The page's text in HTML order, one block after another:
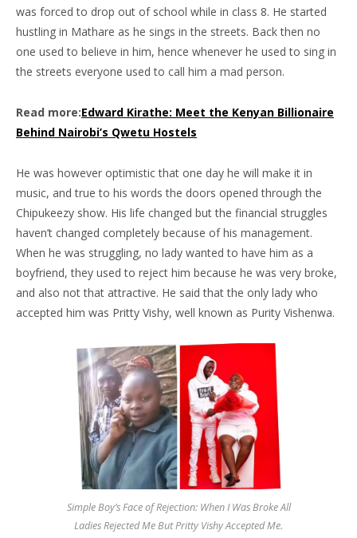
was forced to drop out of school while in class 8. He started
hustling in Mathare as he sings in the streets. Back then no
one used to believe in him, hence whenever he used to sing in
the streets everyone used to call him a mad person.
Read more:Edward Kirathe: Meet the Kenyan Billionaire
Behind Nairobi’s Qwetu Hostels
He was however optimistic that one day he will make it in
music, and true to his words the doors opened through the
Chipukeezy show. His life changed but the financial struggles
haven’t changed completely because of his management.
When he was struggling, no lady wanted to have him as a
boyfriend, they used to reject him because he was very broke,
and also not that attractive. He said that the only lady who
accepted him was Pritty Vishy, well known as Purity Vishenwa.
Simple Boy’s Face of Rejection: When I Was Broke All
Ladies Rejected Me But Pritty Vishy Accepted Me.